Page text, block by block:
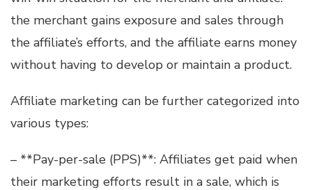
the merchant gains exposure and sales through
the affiliate’s efforts, and the affiliate earns money
without having to develop or maintain a product.
Affiliate marketing can be further categorized into
various types:
– **Pay-per-sale (PPS)**: Affiliates get paid when
their marketing efforts result in a sale, which is